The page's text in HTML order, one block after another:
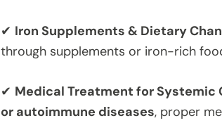
✔ Iron Supplements & Dietary
through supplements or iron-rich
✔ Medical Treatment for Systemic
or autoimmune diseases, proper